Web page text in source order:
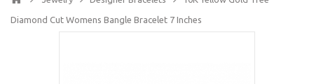
Diamond Cut Womens Bangle Bracelet 7 Inches